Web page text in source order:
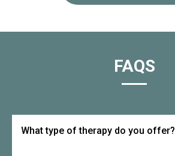
FAQS
What type of therapy do you offer?